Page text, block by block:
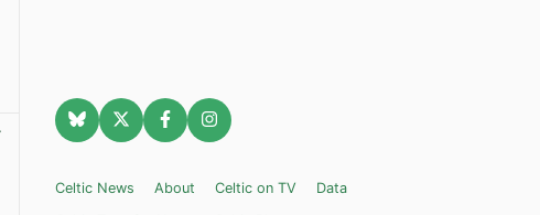
Celtic News About Celtic on TV
Data